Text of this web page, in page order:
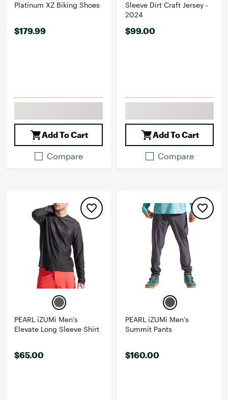
Platinum XZ Biking Shoes
$179.99
Add To Cart
Compare
Sleeve Dirt Craft Jersey -
2024
$99.00
Add To Cart
Compare
PEARL iZUMi Men's
Elevate Long Sleeve Shirt
$65.00
PEARL iZUMi Men's
Summit Pants
$160.00